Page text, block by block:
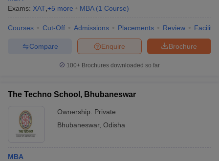
Exams: XAT +5 more MBA (1 Course)
Courses Cut-Off Admissions Placements Review
Brochure
Enquire
Compare
100+ Brochures downloaded so far
The Techno School, Bhubaneswar
Ownership: Private
Bhubaneswar, Odisha
MBA